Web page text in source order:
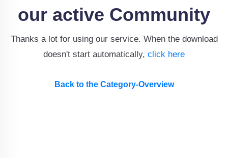
our active Community
Thanks a lot for using our service. When the download
doesn't start automatically, click here
Back to the Category-Overview